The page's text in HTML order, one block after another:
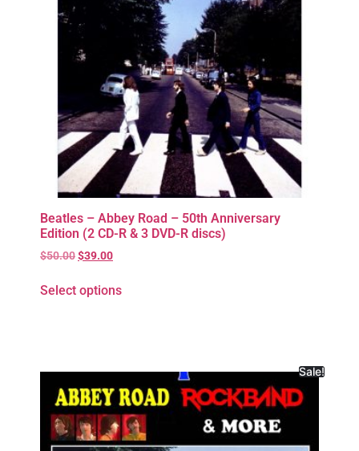
Beatles – Abbey Road – 50th Anniversary
Edition (2 CD-R & 3 DVD-R discs)
$50.00$39.00
Select options
Sale!